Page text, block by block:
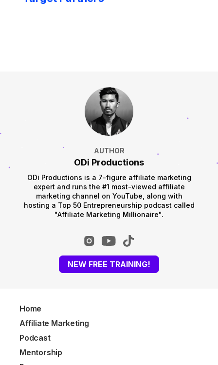
AUTHOR
ODi Productions
ODi Productions is a 7-figure affiliate marketing
expert and runs the #1 most-viewed affiliate
marketing channel on YouTube, along with
hosting a Top 50 Entrepreneurship podcast called
"Affiliate Marketing Millionaire".
NEW FREE TRAINING!
Home
Affiliate Marketing
Podcast
Mentorship